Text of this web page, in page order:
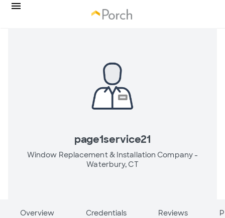
page1service21
Window Replacement & Installation Company -
Waterbury, CT
Overview Credentials Reviews